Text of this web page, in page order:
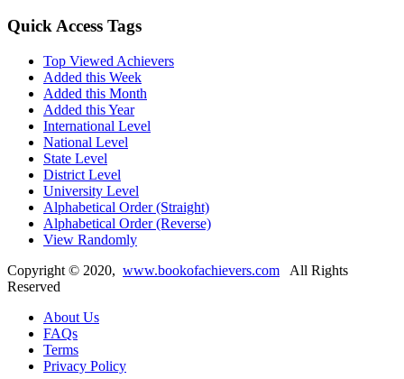
Quick Access Tags
Top Viewed Achievers
Added this Week
Added this Month
Added this Year
International Level
National Level
State Level
District Level
University Level
Alphabetical Order (Straight)
Alphabetical Order (Reverse)
View Randomly
Copyright © 2020, www.bookofachievers.com All Rights
Reserved
About Us
FAQs
Terms
Privacy Policy